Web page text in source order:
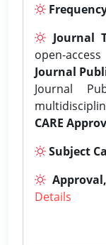
Journal
open-
Journal
Journal
CARE
Subject
Details